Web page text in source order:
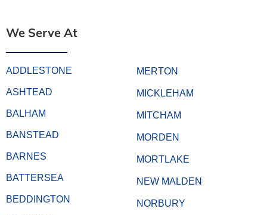
We Serve At
ADDLESTONE
ASHTEAD
BALHAM
BANSTEAD
BARNES
BATTERSEA
BEDDINGTON
MERTON
MICKLEHAM
MITCHAM
MORDEN
MORTLAKE
NEW MALDEN
NORBURY